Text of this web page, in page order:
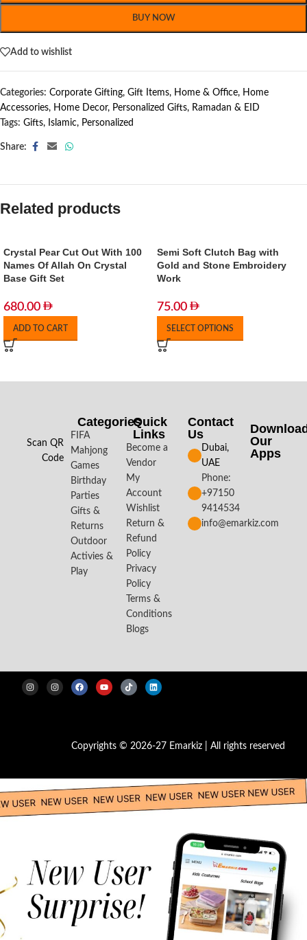
BUY NOW
Add to wishlist
Categories: Corporate Gifting, Gift Items, Home & Office, Home
Accessories, Home Decor, Personalized Gifts, Ramadan & EID
Tags: Gifts, Islamic, Personalized
Share:
Related products
Crystal Pear Cut Out With 100
Names Of Allah On Crystal
Base Gift Set
680.00
ADD TO CART
Semi Soft Clutch Bag with
Gold and Stone Embroidery
Work
75.00
SELECT OPTIONS
Scan QR
Code
Categories
FIFA
Mahjong
Games
Birthday
Parties
Gifts &
Returns
Outdoor
Activies &
Play
Quick
Links
Become a
Vendor
My
Account
Wishlist
Return &
Refund
Policy
Privacy
Policy
Terms &
Conditions
Blogs
Contact
Us
Dubai,
UAE
Phone:
+97150
9414534
info@emarkiz.com
Our
Apps​
Copyrights © 2026-27 Emarkiz | All rights reserved